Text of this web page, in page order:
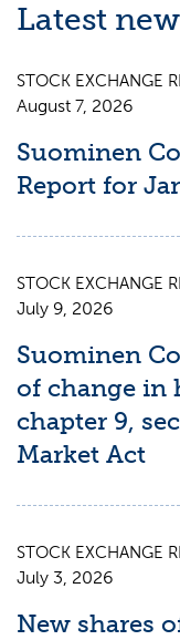
Latest
STOCK EXCHANGE
August 7, 2026
Suominen
Report for
STOCK EXCHANGE
July 9, 2026
Suominen
of change in
chapter 9,
Market Act
STOCK EXCHANGE
July 3, 2026
New shares